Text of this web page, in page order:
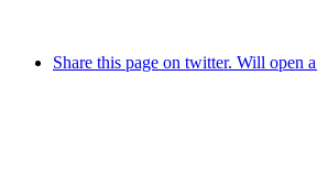
Share this page on twitter. Will open